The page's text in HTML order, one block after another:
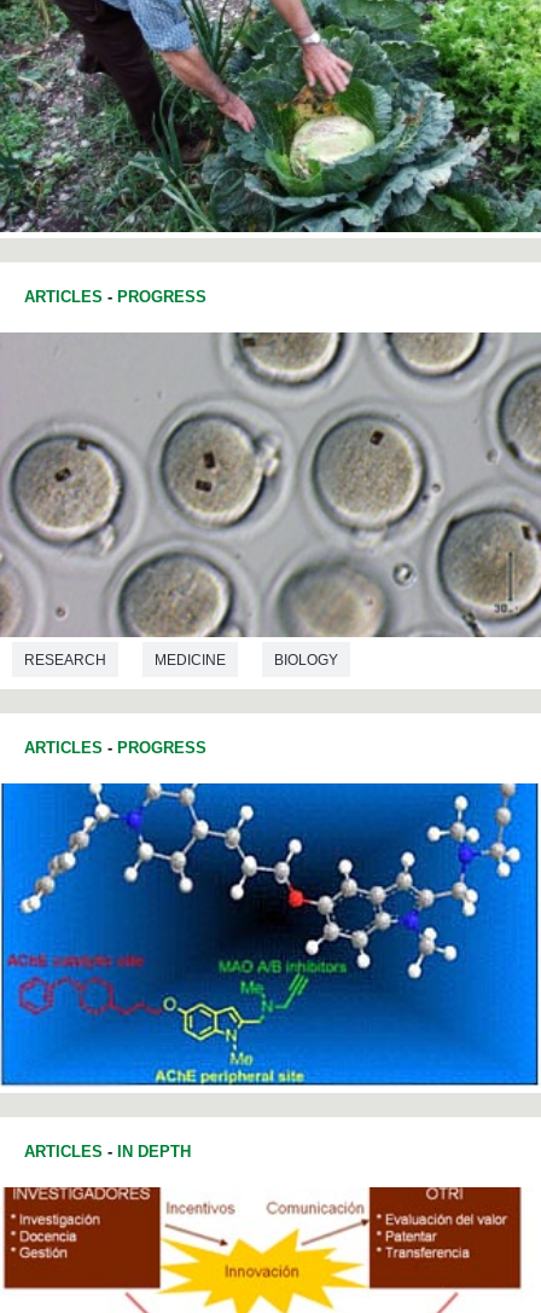
ARTICLES - PROGRESS
RESEARCH MEDICINE BIOLOGY
BIOTECHNOLOGY
ARTICLES - PROGRESS
ARTICLES - IN DEPTH